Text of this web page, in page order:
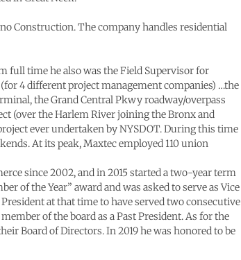
Construction. The company handles residential
full time he also was the Field Supervisor for
4 different project management companies) …the
the Grand Central Pkwy roadway/overpass
(over the Harlem River joining the Bronx and
ever undertaken by NYSDOT. During this time
At its peak, Maxtec employed 110 union
since 2002, and in 2015 started a two-year term
of the Year” award and was asked to serve as Vice
at that time to have served two consecutive
of the board as a Past President. As for the
Board of Directors. In 2019 he was honored to be